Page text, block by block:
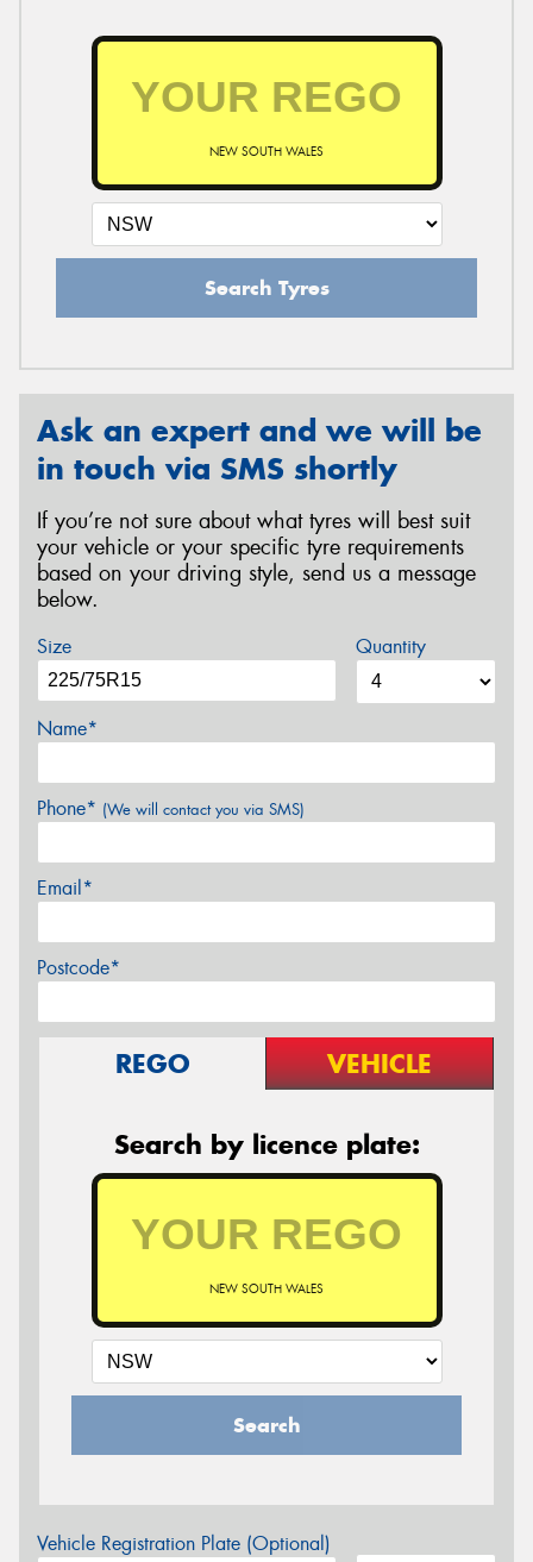
NEW SOUTH WALES
Search Tyres
Ask an expert and we will be
in touch via SMS shortly
If you’re not sure about what tyres will best suit
your vehicle or your specific tyre requirements
based on your driving style, send us a message
below.
Size Quantity
Name*
Phone* (We will contact you via SMS)
Email*
Postcode*
REGO VEHICLE
Search by licence plate:
NEW SOUTH WALES
Search
Vehicle Registration Plate (Optional)